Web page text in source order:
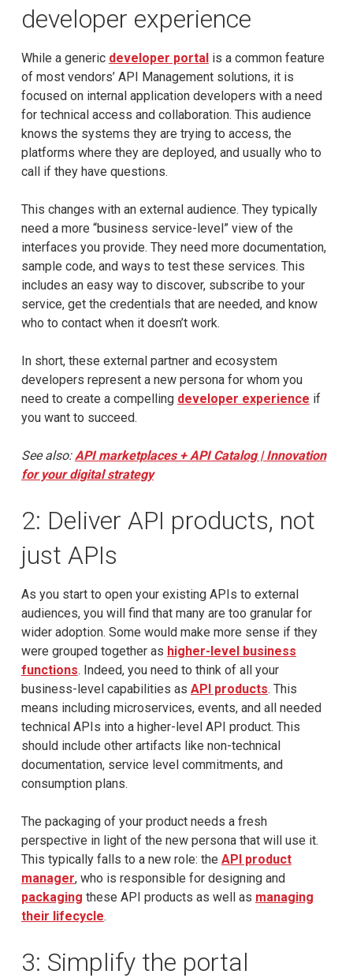
developer experience
While a generic developer portalis a common feature
of most vendors’ API Management solutions, it is
focused on internal application developers with a need
for technical access and collaboration. This audience
knows the systems they are trying to access, the
platforms where they are deployed, and usually who to
call if they have questions.
This changes with an external audience. They typically
need a more “business service-level” view of the
interfaces you provide. They need more documentation,
sample code, and ways to test these services. This
includes an easy way to discover, subscribe to your
service, get the credentials that are needed, and know
who to contact when it doesn’t work.
In short, these external partner and ecosystem
developers represent a new persona for whom you
need to create a compelling developer experience if
you want to succeed.
See also: API marketplaces + API Catalog | Innovation
for your digital strategy
2: Deliver API products, not
just APIs
As you start to open your existing APIs to external
audiences, you will find that many are too granular for
wider adoption. Some would make more sense if they
were grouped together as higher-level business
functions. Indeed, you need to think of all your
business-level capabilities as API products. This
means including microservices, events, and all needed
technical APIs into a higher-level API product. This
should include other artifacts like non-technical
documentation, service level commitments, and
consumption plans.
The packaging of your product needs a fresh
perspective in light of the new persona that will use it.
This typically falls to a new role: the API product
manager, who is responsible for designing and
packaging these API products as well as managing
their lifecycle.
3: Simplify the portal